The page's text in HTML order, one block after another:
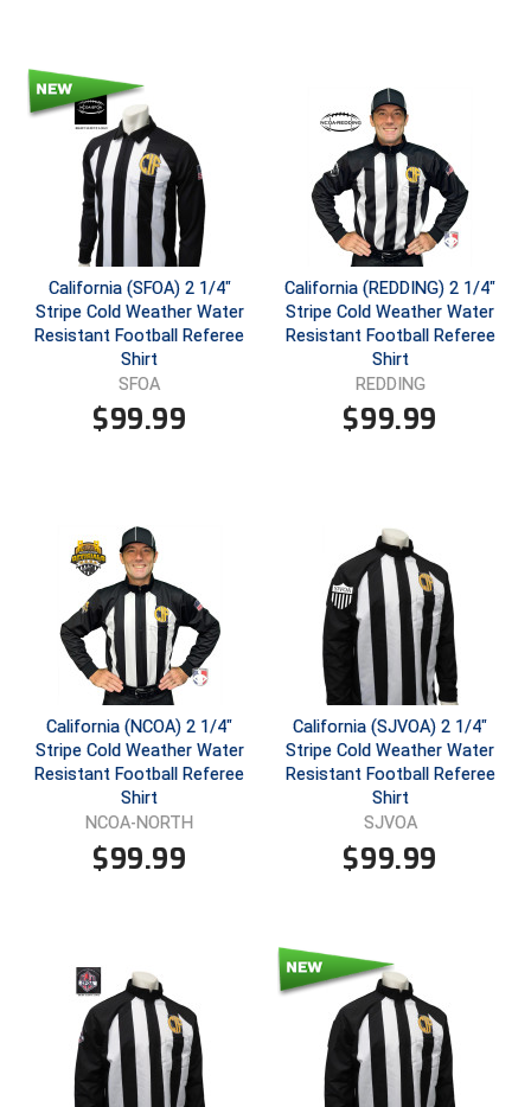
Heart of America Athletic Conference Baseball
Heart of America Athletic Conference Softball
Illinois High School Association
Indiana High School Athletic Association
Interstate Baseball Umpires Association
Iowa High School Athletic Association
Iowa Girls High School Athletic Union
Ivy League Softball
Kansas State High School Activities Association
Kentucky High School Athletic Association
Lone Star Conference Softball
Louisiana High School Officials Association
Metro Atlantic Athletic Conference Baseball
Mid-America Intercollegiate Athletics Association
Baseball
Minnesota State High School League
Mississippi High School Activities Association
Mississippi Association of Community Colleges
Conference Baseball
California (SFOA) 2 1/4"
Stripe Cold Weather Water
Resistant Football Referee
Shirt
SFOA
$99.99
California (REDDING) 2 1/4"
Stripe Cold Weather Water
Resistant Football Referee
Shirt
REDDING
$99.99
California (NCOA) 2 1/4"
Stripe Cold Weather Water
Resistant Football Referee
Shirt
NCOA-NORTH
$99.99
California (SJVOA) 2 1/4"
Stripe Cold Weather Water
Resistant Football Referee
Shirt
SJVOA
$99.99